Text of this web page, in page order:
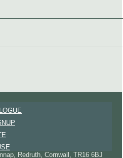
Redruth, Cornwall, TR16 6BJ